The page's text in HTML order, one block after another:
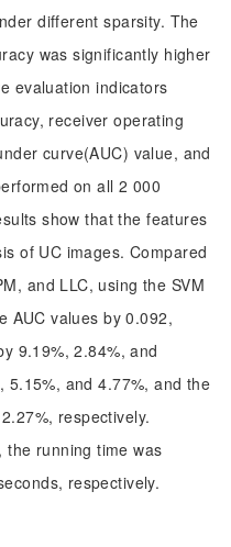
different sparsity. The
was significantly higher
evaluation indicators
receiver operating
curve(AUC) value, and
on all 2 000
show that the features
of UC images. Compared
and LLC, using the SVM
AUC values by 0.092,
9.19%, 2.84%, and
5.15%, and 4.77%, and the
respectively.
the running time was
respectively.